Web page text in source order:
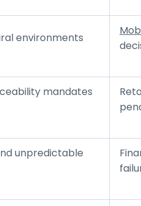
environments
mandates
unpredictable